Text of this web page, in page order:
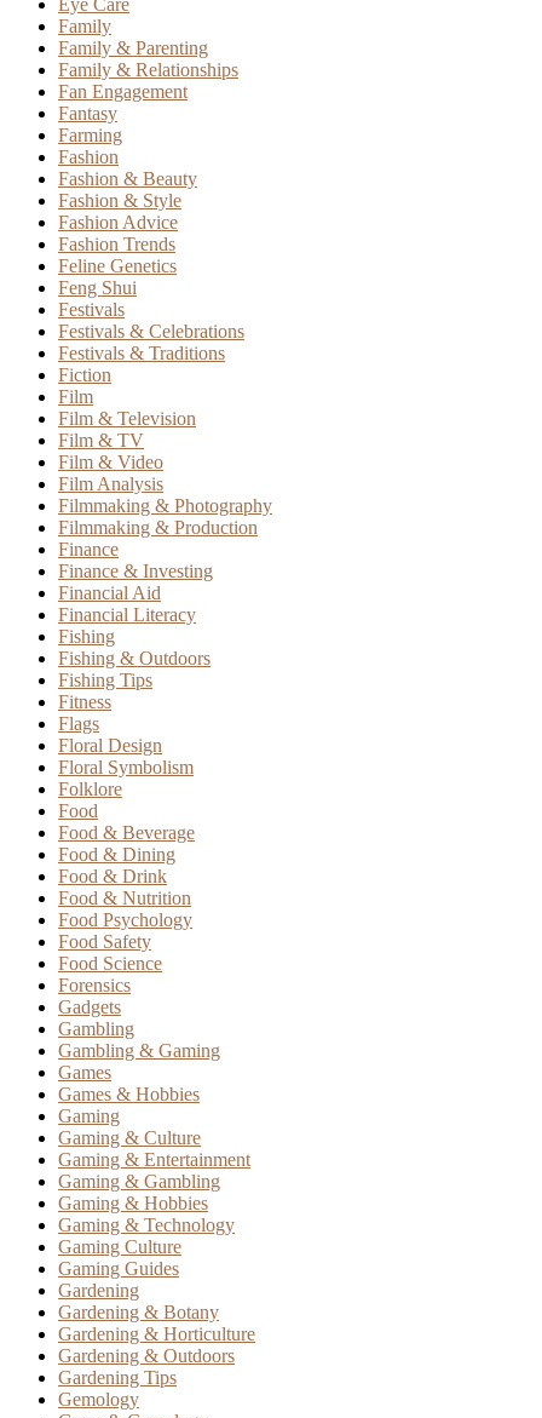
Family
Family & Parenting
Family & Relationships
Fan Engagement
Fantasy
Farming
Fashion
Fashion & Beauty
Fashion & Style
Fashion Advice
Fashion Trends
Feline Genetics
Feng Shui
Festivals
Festivals & Celebrations
Festivals & Traditions
Fiction
Film
Film & Television
Film & TV
Film & Video
Film Analysis
Filmmaking & Photography
Filmmaking & Production
Finance
Finance & Investing
Financial Aid
Financial Literacy
Fishing
Fishing & Outdoors
Fishing Tips
Fitness
Flags
Floral Design
Floral Symbolism
Folklore
Food
Food & Beverage
Food & Dining
Food & Drink
Food & Nutrition
Food Psychology
Food Safety
Food Science
Forensics
Gadgets
Gambling
Gambling & Gaming
Games
Games & Hobbies
Gaming
Gaming & Culture
Gaming & Entertainment
Gaming & Gambling
Gaming & Hobbies
Gaming & Technology
Gaming Culture
Gaming Guides
Gardening
Gardening & Botany
Gardening & Horticulture
Gardening & Outdoors
Gardening Tips
Gemology